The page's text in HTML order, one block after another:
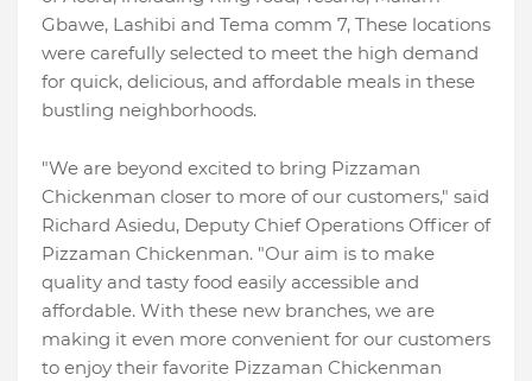
Gbawe, Lashibi and Tema comm 7, These locations
were carefully selected to meet the high demand
for quick, delicious, and affordable meals in these
bustling neighborhoods.
"We are beyond excited to bring Pizzaman
Chickenman closer to more of our customers," said
Richard Asiedu, Deputy Chief Operations Officer of
Pizzaman Chickenman. "Our aim is to make
quality and tasty food easily accessible and
affordable. With these new branches, we are
making it even more convenient for our customers
to enjoy their favorite Pizzaman Chickenman